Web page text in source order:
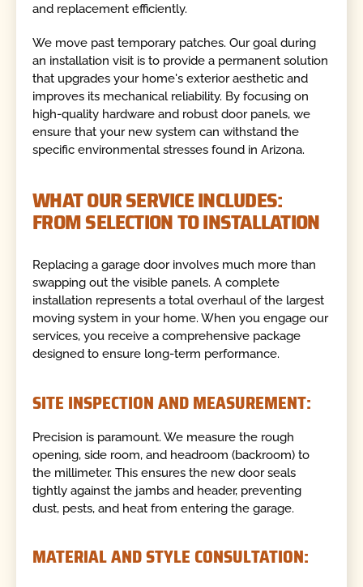
and replacement efficiently.
We move past temporary patches. Our goal during
an installation visit is to provide a permanent solution
that upgrades your home's exterior aesthetic and
improves its mechanical reliability. By focusing on
high-quality hardware and robust door panels, we
ensure that your new system can withstand the
specific environmental stresses found in Arizona.
WHAT OUR SERVICE INCLUDES:
FROM SELECTION TO INSTALLATION
Replacing a garage door involves much more than
swapping out the visible panels. A complete
installation represents a total overhaul of the largest
moving system in your home. When you engage our
services, you receive a comprehensive package
designed to ensure long-term performance.
SITE INSPECTION AND MEASUREMENT:
Precision is paramount. We measure the rough
opening, side room, and headroom (backroom) to
the millimeter. This ensures the new door seals
tightly against the jambs and header, preventing
dust, pests, and heat from entering the garage.
MATERIAL AND STYLE CONSULTATION: